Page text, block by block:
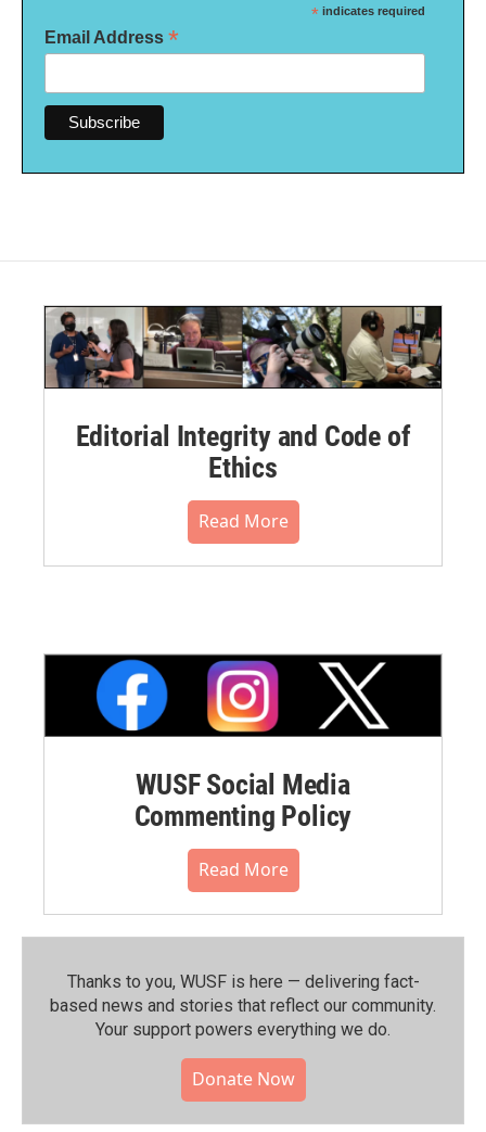
* indicates required
Email Address *
Editorial Integrity and Code of
Ethics
Read More
WUSF Social Media
Commenting Policy
Read More
Thanks to you, WUSF is here — delivering fact-
based news and stories that reflect our community.⁠
Your support powers everything we do.
Donate Now